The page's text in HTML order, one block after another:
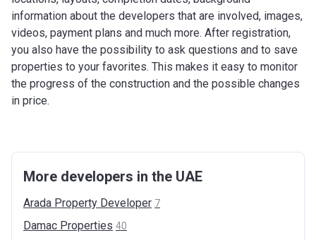
information about the developers that are involved, images,
videos, payment plans and much more. After registration,
you also have the possibility to ask questions and to save
properties to your favorites. This makes it easy to monitor
the progress of the construction and the possible changes
in price.
More developers in the UAE
Arada Property Developer 7
Damac Properties 40